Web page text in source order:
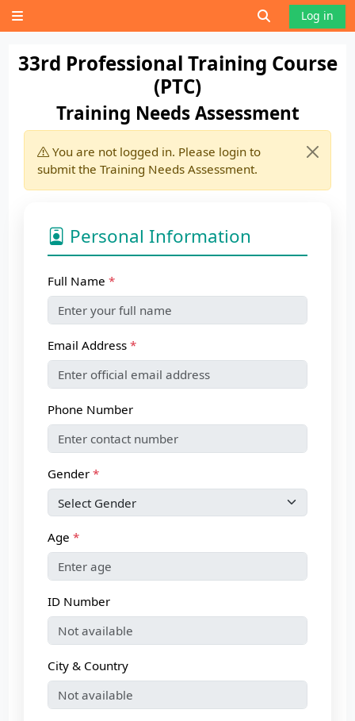
Skip to main content
Side panel
ToggleLog in
33rd Professional Training Course
(PTC)
Training Needs Assessment
You are not logged in. Please login to
submit the Training Needs Assessment.
Personal Information
Full Name
Email Address
Phone Number
Gender
Age
ID Number
City & Country